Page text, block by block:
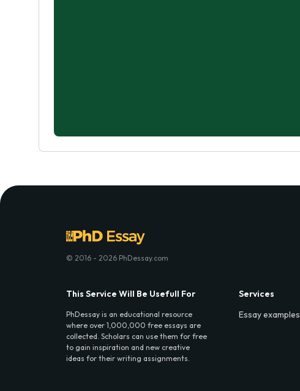
© 2016 - 2026 PhDessay.com
This Service Will Be Usefull For
PhDessay is an educational resource
where over 1,000,000 free essays are
collected. Scholars can use them for free
to gain inspiration and new creative
ideas for their writing assignments.
Services
Essay examples